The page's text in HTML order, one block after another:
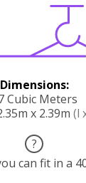
Dimensions:
Cubic Meters
x 2.39m (l
?
can fit in a